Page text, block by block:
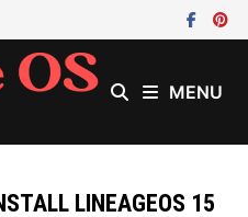
MENU
LINEAGEOS 15